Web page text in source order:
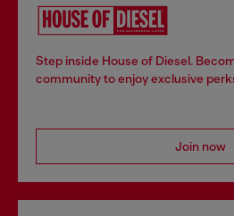
Step inside House of Diesel.
community to enjoy exclusive
Join now